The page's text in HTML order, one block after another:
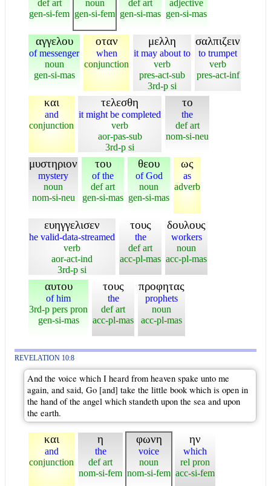
def art
gen-si-fem
noun
gen-si-fem
def art
gen-si-mas
adjective
gen-si-mas
αγγελου
of messenger
noun
gen-si-mas
οταν
when
conjunction
μελλη
it may about to
verb
pres-act-sub
3rd-p si
σαλπιζειν
to trumpet
verb
pres-act-inf
και
and
conjunction
τελεσθη
it might be completed
verb
aor-pas-sub
3rd-p si
το
the
def art
nom-si-neu
μυστηριον
mystery
noun
nom-si-neu
του
of the
def art
gen-si-mas
θεου
of God
noun
gen-si-mas
ως
as
adverb
ευηγγελισεν
he valid-data-streamed
verb
aor-act-ind
3rd-p si
τους
the
def art
acc-pl-mas
δουλους
workers
noun
acc-pl-mas
αυτου
of him
3rd-p pers pron
gen-si-mas
τους
the
def art
acc-pl-mas
προφητας
prophets
noun
acc-pl-mas
REVELATION 10:8
And the voice which I heard from heaven spake unto me
again, and said, Go [and] take the little book which is open in
the hand of the angel which standeth upon the sea and upon
the earth.
και
and
conjunction
η
the
def art
nom-si-fem
φωνη
voice
noun
nom-si-fem
ην
which
rel pron
acc-si-fem